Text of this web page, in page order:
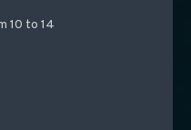
10 to 14